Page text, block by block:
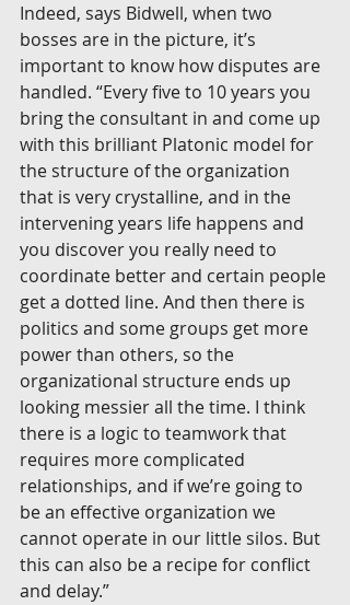
Indeed, says Bidwell, when two
bosses are in the picture, it’s
important to know how disputes are
handled. “Every five to 10 years you
bring the consultant in and come up
with this brilliant Platonic model for
the structure of the organization
that is very crystalline, and in the
intervening years life happens and
you discover you really need to
coordinate better and certain people
get a dotted line. And then there is
politics and some groups get more
power than others, so the
organizational structure ends up
looking messier all the time. I think
there is a logic to teamwork that
requires more complicated
relationships, and if we’re going to
be an effective organization we
cannot operate in our little silos. But
this can also be a recipe for conflict
and delay.”